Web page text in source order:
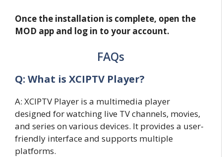
Once the installation is complete, open the
MOD app and log in to your account.
FAQs
Q: What is XCIPTV Player?
A: XCIPTV Player is a multimedia player
designed for watching live TV channels, movies,
and series on various devices. It provides a user-
friendly interface and supports multiple
platforms.